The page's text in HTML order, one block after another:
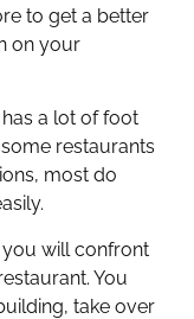
to get a better
on your
a lot of foot
restaurants
most do
will confront
You
take over